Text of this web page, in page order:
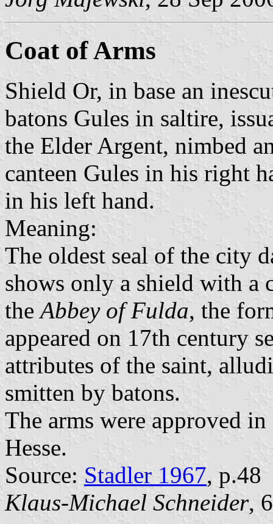
Coat of Arms
Shield Or, in base an
batons Gules in saltire,
the Elder Argent, nimbed
canteen Gules in his right
in his left hand.
Meaning:
The oldest seal of the city
shows only a shield with a
theAbbey of Fulda, the
appeared on 17th century
attributes of the saint,
smitten by batons.
The arms were approved
Hesse.
Source: Stadler 1967, p.48
Klaus-Michael Schneider,